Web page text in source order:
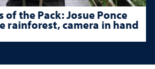
of the Pack: Josue Ponce
rainforest, camera in hand